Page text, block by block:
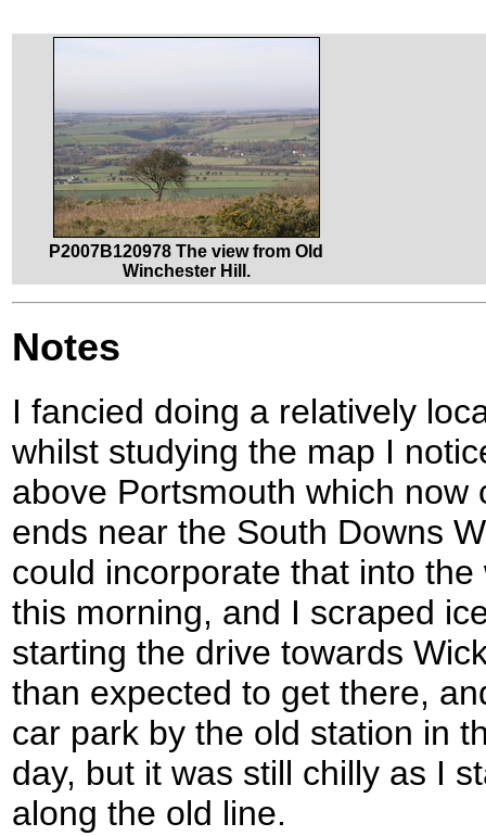
P2007B120978 The view from Old
Winchester Hill.
Notes
I fancied doing a relatively
whilst studying the map I
above Portsmouth which now
ends near the South Downs
could incorporate that into
this morning, and I scraped
starting the drive towards
than expected to get there,
car park by the old station in
day, but it was still chilly as I
along the old line.